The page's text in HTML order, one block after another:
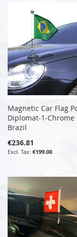
Magnetic Car Flag
Diplomat-1-Chrome
Brazil
€236.81
€199.00